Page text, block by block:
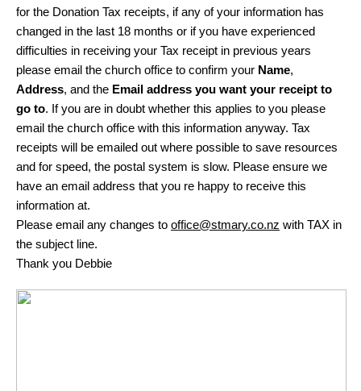
for the Donation Tax receipts, if any of your information has
changed in the last 18 months or if you have experienced
difficulties in receiving your Tax receipt in previous years
please email the church office to confirm your Name,
Address, and the Email address you want your receipt to
go to. If you are in doubt whether this applies to you please
email the church office with this information anyway. Tax
receipts will be emailed out where possible to save resources
and for speed, the postal system is slow. Please ensure we
have an email address that you re happy to receive this
information at.
Please email any changes to office@stmary.co.nz with TAX in
the subject line.
Thank you Debbie